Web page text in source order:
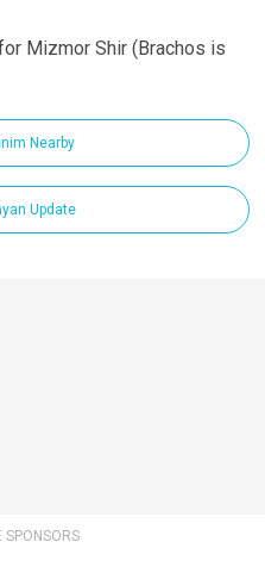
Mizmor Shir (Brachos is
Nearby
Update
SPONSORS